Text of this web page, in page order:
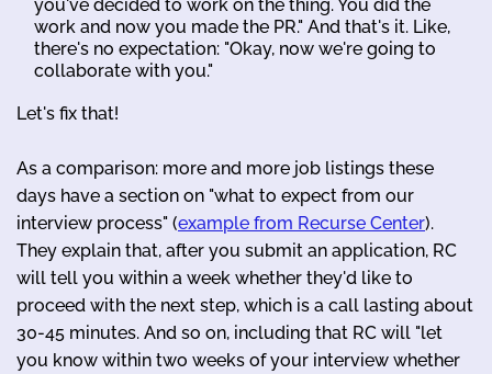
you've decided to work on the thing. You did the
work and now you made the PR." And that's it. Like,
there's no expectation: "Okay, now we're going to
collaborate with you."
Let's fix that!
As a comparison: more and more job listings these
days have a section on "what to expect from our
interview process" (example from Recurse Center).
They explain that, after you submit an application, RC
will tell you within a week whether they'd like to
proceed with the next step, which is a call lasting about
30-45 minutes. And so on, including that RC will "let
you know within two weeks of your interview whether